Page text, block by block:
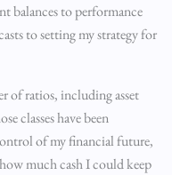
balances to performance
to setting my strategy for
of ratios, including asset
classes have been
of my financial future,
much cash I could keep